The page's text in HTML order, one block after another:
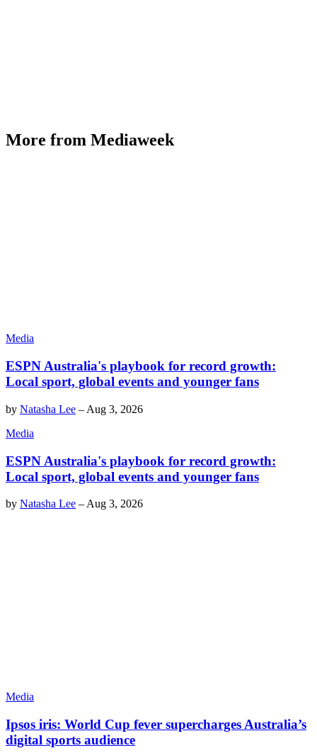
More from Mediaweek
Media
ESPN Australia's playbook for record growth:
Local sport, global events and younger fans
by Natasha Lee – Aug 3, 2026
Media
ESPN Australia's playbook for record growth:
Local sport, global events and younger fans
by Natasha Lee – Aug 3, 2026
Media
Ipsos iris: World Cup fever supercharges Australia’s
digital sports audience